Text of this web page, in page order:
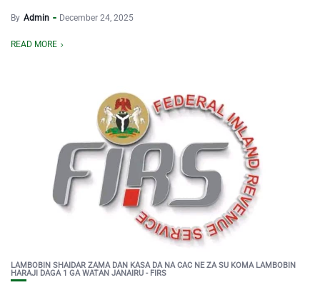
By Admin December 24, 2025
READ MORE
LAMBOBIN SHAIDAR ZAMA DAN KASA DA NA CAC NE ZA SU KOMA LAMBOBIN
HARAJI DAGA 1 GA WATAN JANAIRU - FIRS